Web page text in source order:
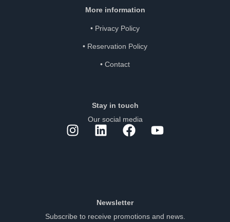
More information
• Privacy Policy
• Reservation Policy
• Contact
Stay in touch
Our social media
Newsletter
Subscribe to receive promotions and news.